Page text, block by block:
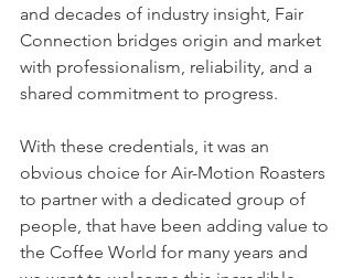
and decades of industry insight, Fair
Connection bridges origin and market
with professionalism, reliability, and a
shared commitment to progress.
With these credentials, it was an
obvious choice for Air-Motion Roasters
to partner with a dedicated group of
people, that have been adding value to
the Coffee World for many years and